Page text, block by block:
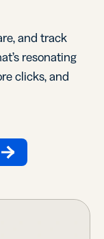
and track
resonating
clicks, and